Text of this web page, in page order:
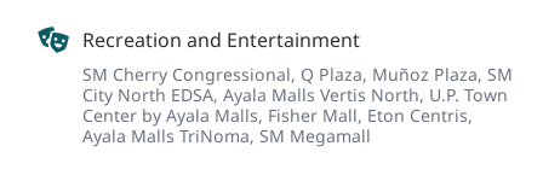
Recreation and Entertainment
SM Cherry Congressional, Q Plaza, Muñoz Plaza, SM
City North EDSA, Ayala Malls Vertis North, U.P. Town
Center by Ayala Malls, Fisher Mall, Eton Centris,
Ayala Malls TriNoma, SM Megamall